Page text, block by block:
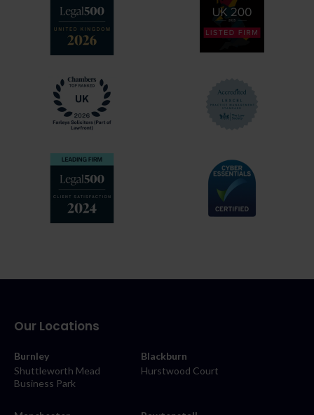
Our Locations
Burnley
Shuttleworth Mead
Business Park
Blackburn
Hurstwood Court